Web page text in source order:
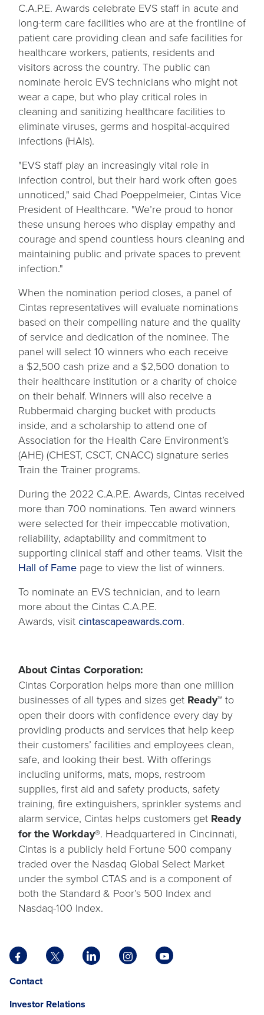
C.A.P.E. Awards celebrate EVS staff in acute and
long-term care facilities who are at the frontline of
patient care providing clean and safe facilities for
healthcare workers, patients, residents and
visitors across the country. The public can
nominate heroic EVS technicians who might not
wear a cape, but who play critical roles in
cleaning and sanitizing healthcare facilities to
eliminate viruses, germs and hospital-acquired
infections (HAIs).
"EVS staff play an increasingly vital role in
infection control, but their hard work often goes
unnoticed," said Chad Poeppelmeier, Cintas Vice
President of Healthcare. "We’re proud to honor
these unsung heroes who display empathy and
courage and spend countless hours cleaning and
maintaining public and private spaces to prevent
infection."
When the nomination period closes, a panel of
Cintas representatives will evaluate nominations
based on their compelling nature and the quality
of service and dedication of the nominee. The
panel will select 10 winners who each receive
a $2,500 cash prize and a $2,500 donation to
their healthcare institution or a charity of choice
on their behalf. Winners will also receive a
Rubbermaid charging bucket with products
inside, and a scholarship to attend one of
Association for the Health Care Environment’s
(AHE) (CHEST, CSCT, CNACC) signature series
Train the Trainer programs.
During the 2022 C.A.P.E. Awards, Cintas received
more than 700 nominations. Ten award winners
were selected for their impeccable motivation,
reliability, adaptability and commitment to
supporting clinical staff and other teams. Visit the
Hall of Fame page to view the list of winners.
To nominate an EVS technician, and to learn
more about the Cintas C.A.P.E.
Awards, visit cintascapeawards.comopens
tab
.
About Cintas Corporation:
Cintas Corporation helps more than one million
businesses of all types and sizes get Ready™ to
open their doors with confidence every day by
providing products and services that help keep
their customers’ facilities and employees clean,
safe, and looking their best. With offerings
including uniforms, mats, mops, restroom
supplies, first aid and safety products, safety
training, fire extinguishers, sprinkler systems and
alarm service, Cintas helps customers get Ready
for the Workday®. Headquartered in Cincinnati,
Cintas is a publicly held Fortune 500 company
traded over the Nasdaq Global Select Market
under the symbol CTAS and is a component of
both the Standard & Poor’s 500 Index and
Nasdaq-100 Index.
Facebook
opens
in
new
X
opens
new
LinkedIn
opens
new
Instagram
opens
YouTube
opens
ContactOpens
a
opens
a
Investor Relations